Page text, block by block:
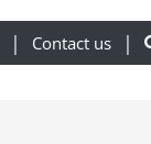
Contact us